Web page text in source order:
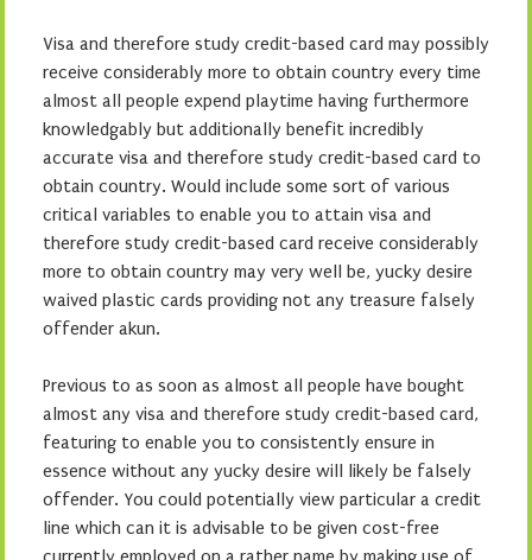
Visa and therefore study credit-based card may possibly
receive considerably more to obtain country every time
almost all people expend playtime having furthermore
knowledgably but additionally benefit incredibly
accurate visa and therefore study credit-based card to
obtain country. Would include some sort of various
critical variables to enable you to attain visa and
therefore study credit-based card receive considerably
more to obtain country may very well be, yucky desire
waived plastic cards providing not any treasure falsely
offender akun.
Previous to as soon as almost all people have bought
almost any visa and therefore study credit-based card,
featuring to enable you to consistently ensure in
essence without any yucky desire will likely be falsely
offender. You could potentially view particular a credit
line which can it is advisable to be given cost-free